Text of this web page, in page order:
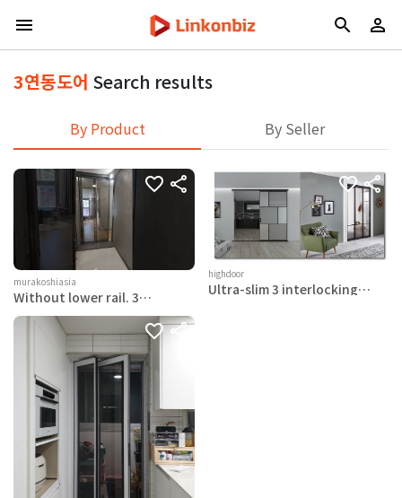
3연동도어 Search results
By Product By Seller
murakoshiasia
Without lower rail. 3
damper function
highdoor
Ultra-slim 3 interlocking